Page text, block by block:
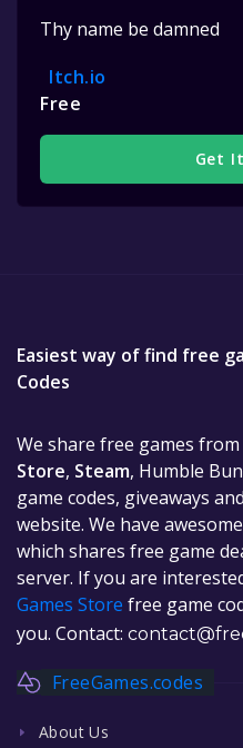
Thy name be damned
Itch.io
Free
Get
Easiest way of find free
Codes
We share free games from
Store, Steam, Humble
game codes, giveaways
website. We have awesome
which shares free game
server. If you are
Games Store free game
you. Contact:
FreeGames.codes
About Us